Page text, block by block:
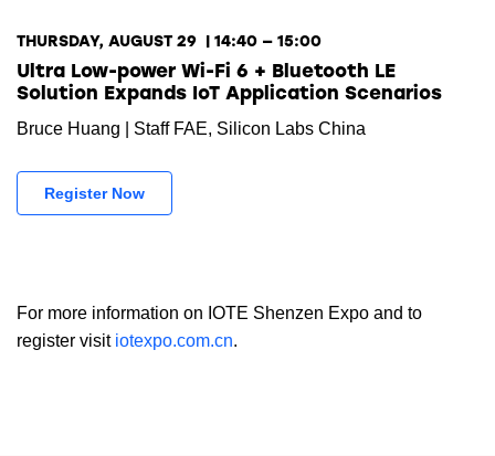
THURSDAY, AUGUST 29 | 14:40 — 15:00
Ultra Low-power Wi-Fi 6 + Bluetooth LE
Solution Expands IoT Application Scenarios
Bruce Huang | Staff FAE, Silicon Labs China
Register Now
For more information on IOTE Shenzen Expo and to
register visit iotexpo.com.cn.